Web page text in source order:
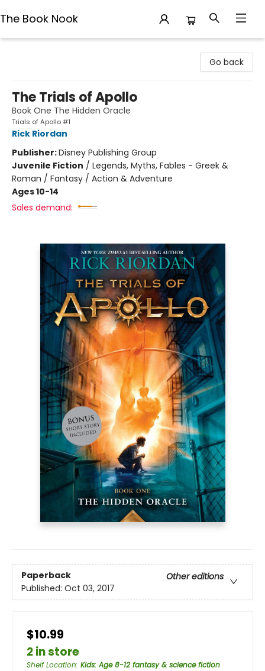
The Book Nook
Go back
The Trials of Apollo
Book One The Hidden Oracle
Trials of Apollo #1
Rick Riordan
Publisher:Disney Publishing Group
Juvenile Fiction / Legends, Myths, Fables - Greek &
Roman / Fantasy / Action & Adventure
Ages 10-14
Sales demand:
Paperback
Other editions
Published: Oct 03, 2017
$10.99
2 in store
Shelf Location: Kids: Age 8-12 fantasy & science fiction